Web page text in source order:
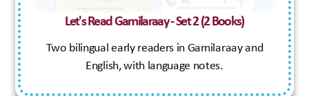
Let's Read Gamilaraay - Set 2 (2 Books)
Two bilingual early readers in Gamilaraay and
English, with language notes.
Aboriginal Family Wellbeing Domestic Violence Program
Aboriginal Men’s Program
Family Preservation
SAY - Safe Aboriginal Youths
Safe and Strong Family